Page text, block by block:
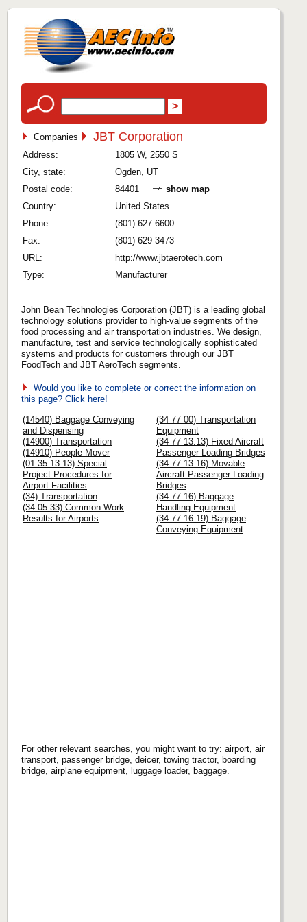
Companies JBT Corporation
Address:
1805 W, 2550 S
City, state:
Ogden, UT
Postal code:
84401
show map
Country:
United States
Phone:
(801) 627 6600
Fax:
(801) 629 3473
URL:
http://www.jbtaerotech.com
Type:
Manufacturer
John Bean Technologies Corporation (JBT) is a leading global
technology solutions provider to high-value segments of the
food processing and air transportation industries. We design,
manufacture, test and service technologically sophisticated
systems and products for customers through our JBT
FoodTech and JBT AeroTech segments.
Would you like to complete or correct the information on
this page? Click here!
(14540) Baggage Conveying
and Dispensing
(14900) Transportation
(14910) People Mover
(01 35 13.13) Special
Project Procedures for
Airport Facilities
(34) Transportation
(34 05 33) Common Work
Results for Airports
(34 77 00) Transportation
Equipment
(34 77 13.13) Fixed Aircraft
Passenger Loading Bridges
(34 77 13.16) Movable
Aircraft Passenger Loading
Bridges
(34 77 16) Baggage
Handling Equipment
(34 77 16.19) Baggage
Conveying Equipment
For other relevant searches, you might want to try: airport, air
transport, passenger bridge, deicer, towing tractor, boarding
bridge, airplane equipment, luggage loader, baggage.